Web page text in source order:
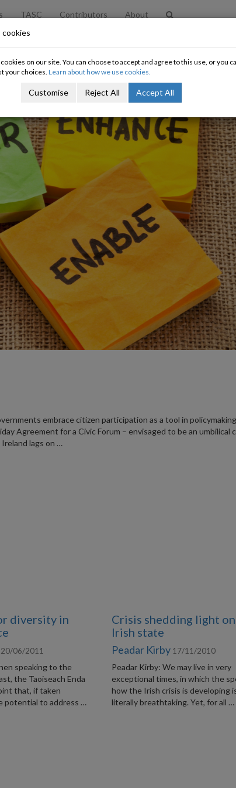
TASC Contributors About
embrace citizen participation as a tool in
Agreement for a Civic Forum – envisaged to be an umbilical
lags on …
diversity in
20/06/2011
speaking to the
the Taoiseach Enda
that, if taken
potential to address …
Crisis shedding light
Irish state
Peadar Kirby 17/11/2010
Peadar Kirby: We may live in very
exceptional times, in which the
how the Irish crisis is developing
literally breathtaking. Yet, for all …
on our site. You can choose to accept and agree to this use, or you
your choices.Learn about how we use cookies.
Customise Reject All Accept All